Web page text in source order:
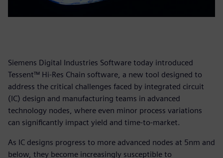
Siemens Digital Industries Software today introduced
Tessent™ Hi-Res Chain software, a new tool designed to
address the critical challenges faced by integrated circuit
(IC) design and manufacturing teams in advanced
technology nodes, where even minor process variations
can significantly impact yield and time-to-market.
As IC designs progress to more advanced nodes at 5nm and
below, they become increasingly susceptible to